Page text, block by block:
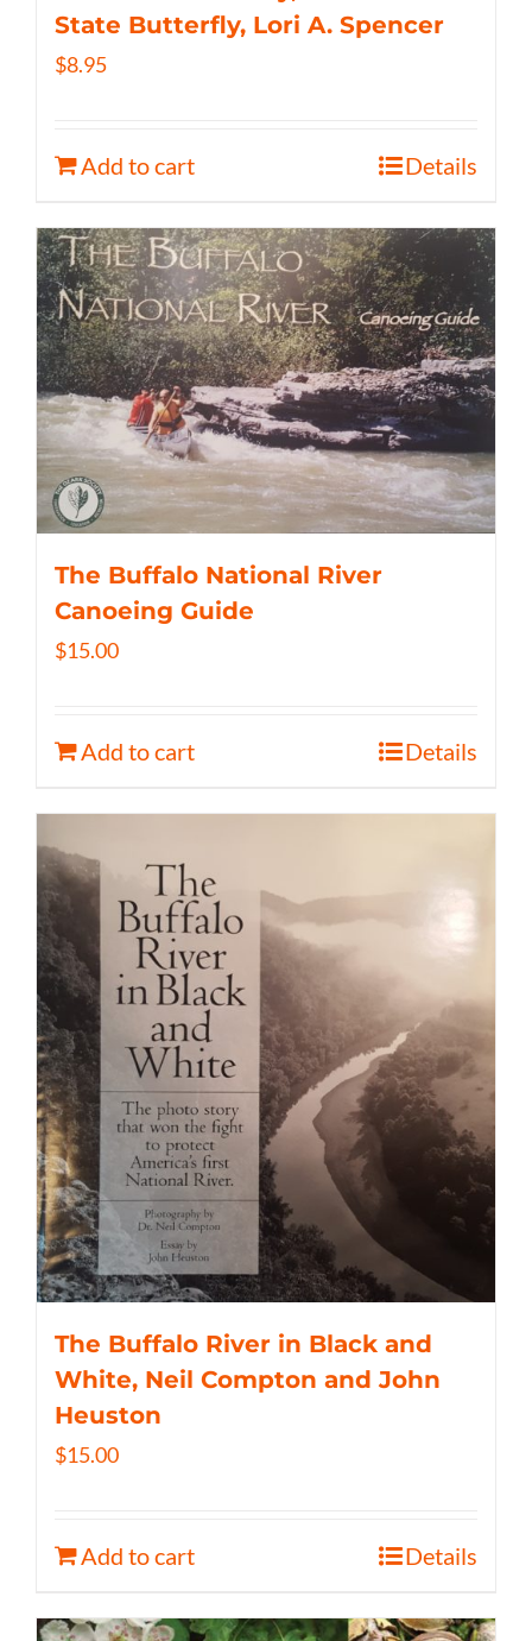
State Butterfly, Lori A. Spencer
$8.95
Add to cart Details
The Buffalo National River
Canoeing Guide
$15.00
Add to cart Details
The Buffalo River in Black and
White, Neil Compton and John
Heuston
$15.00
Add to cart Details